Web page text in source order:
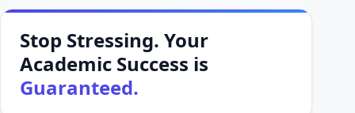
Stop Stressing. Your
Academic Success is
Guaranteed.